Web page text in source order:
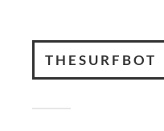
THESURFBOT